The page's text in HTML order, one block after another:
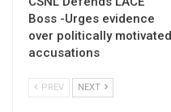
Boss -Urges evidence
over politically motivated
accusations
PREV NEXT